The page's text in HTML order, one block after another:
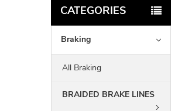
CATEGORIES
Braking
All Braking
BRAIDED BRAKE LINES